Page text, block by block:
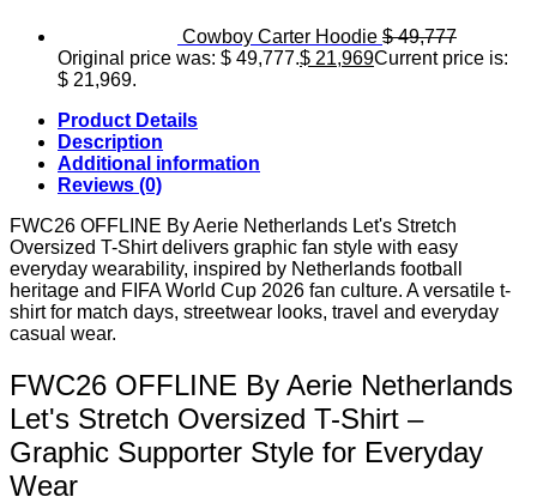
Cowboy Carter Hoodie $49,777
Original price was: $ 49,777.$ 21,969Current price is:
$ 21,969.
Product Details
Description
Additional information
Reviews (0)
FWC26 OFFLINE By Aerie Netherlands Let's Stretch
Oversized T-Shirt delivers graphic fan style with easy
everyday wearability, inspired by Netherlands football
heritage and FIFA World Cup 2026 fan culture. A versatile t-
shirt for match days, streetwear looks, travel and everyday
casual wear.
FWC26 OFFLINE By Aerie Netherlands
Let's Stretch Oversized T-Shirt –
Graphic Supporter Style for Everyday
Wear